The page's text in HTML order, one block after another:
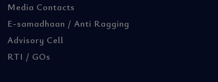
Media Contacts
E-samadhaan / Anti Ragging
Advisory Cell
RTI / GOs